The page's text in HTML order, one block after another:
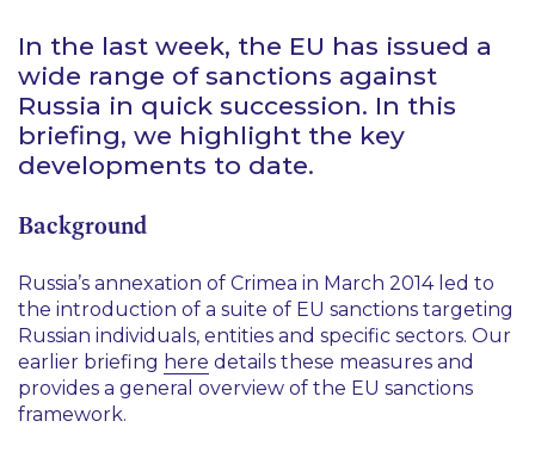
In the last week, the EU has issued a
wide range of sanctions against
Russia in quick succession. In this
briefing, we highlight the key
developments to date.
Background
Russia’s annexation of Crimea in March 2014 led to
the introduction of a suite of EU sanctions targeting
Russian individuals, entities and specific sectors. Our
earlier briefing here details these measures and
provides a general overview of the EU sanctions
framework.